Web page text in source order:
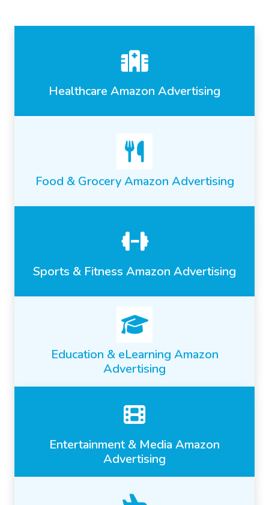
Healthcare Amazon Advertising
Food & Grocery Amazon Advertising
Sports & Fitness Amazon Advertising
Education & eLearning Amazon
Advertising
Entertainment & Media Amazon
Advertising